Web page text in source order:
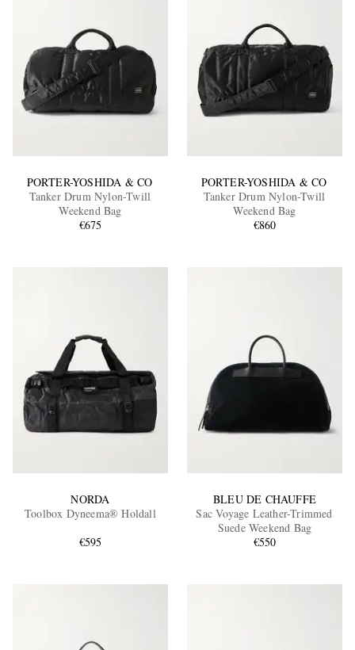
PORTER-YOSHIDA & CO
Tanker Drum Nylon-Twill
Weekend Bag
€675
PORTER-YOSHIDA & CO
Tanker Drum Nylon-Twill
Weekend Bag
€860
NORDA
Toolbox Dyneema® Holdall
€595
BLEU DE CHAUFFE
Sac Voyage Leather-Trimmed
Suede Weekend Bag
€550